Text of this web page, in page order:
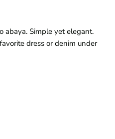
abaya. Simple yet elegant.
dress or denim under